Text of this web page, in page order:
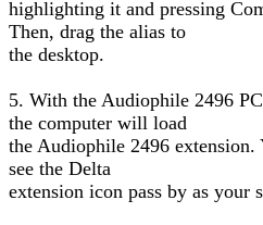
highlighting it and pressing
Then, drag the alias to
the desktop.
5. With the Audiophile 2496
the computer will load
the Audiophile 2496
see the Delta
extension icon pass by as your